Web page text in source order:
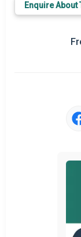
Enquire About